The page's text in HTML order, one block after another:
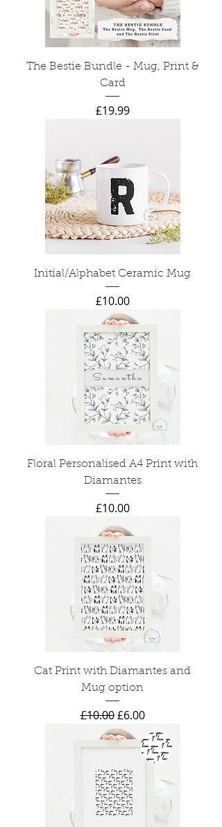
The Bestie Bundle - Mug, Print &
Card
Price
£19.99
Initial/Alphabet Ceramic Mug
Price
£10.00
Floral Personalised A4 Print with
Diamantes
Price
£10.00
Cat Print with Diamantes and
Mug option
Regular Price
£10.00 Sale Price
£6.00